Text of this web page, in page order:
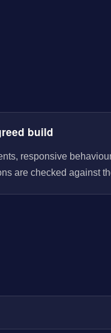
build
responsive
are checked against